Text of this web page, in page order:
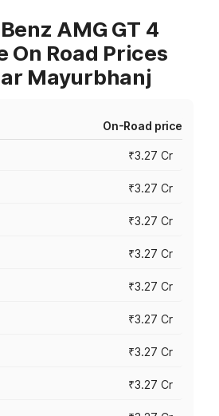
AMG GT 4
On Road Prices
Mayurbhanj
On-Road price
₹3.27 Cr
₹3.27 Cr
₹3.27 Cr
₹3.27 Cr
₹3.27 Cr
₹3.27 Cr
₹3.27 Cr
₹3.27 Cr